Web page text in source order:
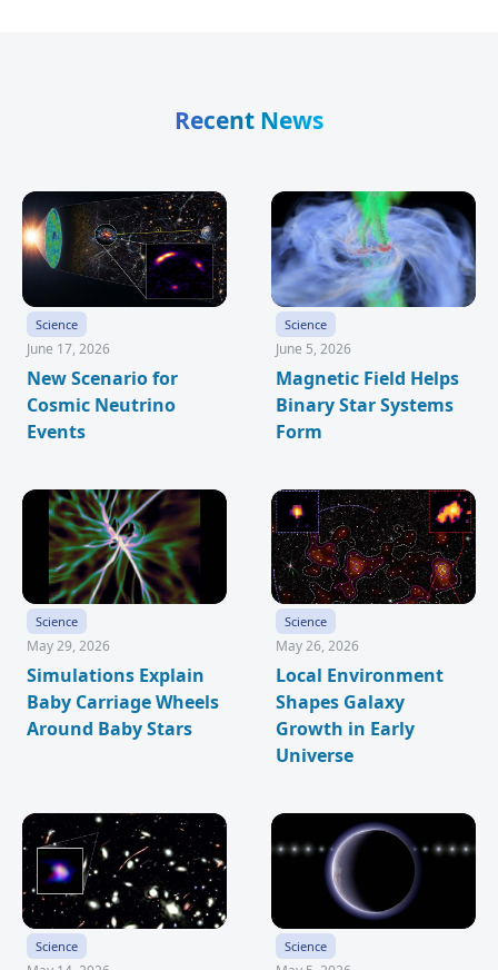
Recent News
Science
June 17, 2026
New Scenario for
Cosmic Neutrino
Events
Science
June 5, 2026
Magnetic Field Helps
Binary Star Systems
Form
Science
May 29, 2026
Simulations Explain
Baby Carriage Wheels
Around Baby Stars
Science
May 26, 2026
Local Environment
Shapes Galaxy
Growth in Early
Universe
Science Science